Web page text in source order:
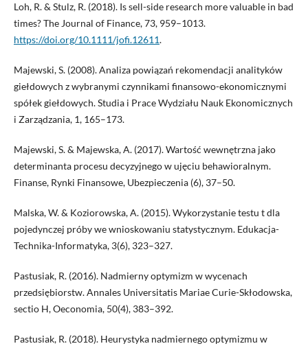
Loh, R. & Stulz, R. (2018). Is sell-side research more valuable in bad
times? The Journal of Finance, 73, 959–1013.
https://doi.org/10.1111/jofi.12611.
Majewski, S. (2008). Analiza powiązań rekomendacji analityków
giełdowych z wybranymi czynnikami finansowo-ekonomicznymi
spółek giełdowych. Studia i Prace Wydziału Nauk Ekonomicznych
i Zarządzania, 1, 165–173.
Majewski, S. & Majewska, A. (2017). Wartość wewnętrzna jako
determinanta procesu decyzyjnego w ujęciu behawioralnym.
Finanse, Rynki Finansowe, Ubezpieczenia (6), 37–50.
Malska, W. & Koziorowska, A. (2015). Wykorzystanie testu t dla
pojedynczej próby we wnioskowaniu statystycznym. Edukacja-
Technika-Informatyka, 3(6), 323–327.
Pastusiak, R. (2016). Nadmierny optymizm w wycenach
przedsiębiorstw. Annales Universitatis Mariae Curie-Skłodowska,
sectio H, Oeconomia, 50(4), 383–392.
Pastusiak, R. (2018). Heurystyka nadmiernego optymizmu w